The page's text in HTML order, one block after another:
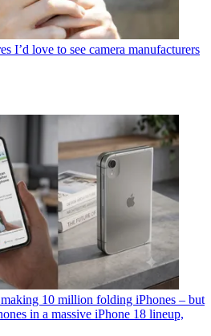
I’d love to see camera manufacturers
10 million folding iPhones – but
in a massive iPhone 18 lineup,